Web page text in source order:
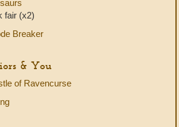
fair (x2)
Breaker
& You
of Ravencurse